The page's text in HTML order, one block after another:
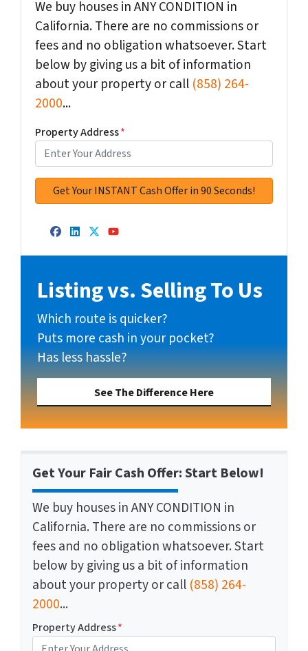
We buy houses in ANY CONDITION in
California. There are no commissions or
fees and no obligation whatsoever. Start
below by giving us a bit of information
about your property or call (858) 264-
2000...
Property Address*
Facebook
LinkedIn
Twitter
YouTube
Listing vs. Selling To Us
Which route is quicker?
Puts more cash in your pocket?
Has less hassle?
See The Difference Here
Get Your Fair Cash Offer: Start Below!
We buy houses in ANY CONDITION in
California. There are no commissions or
fees and no obligation whatsoever. Start
below by giving us a bit of information
about your property or call (858) 264-
2000...
Property Address*